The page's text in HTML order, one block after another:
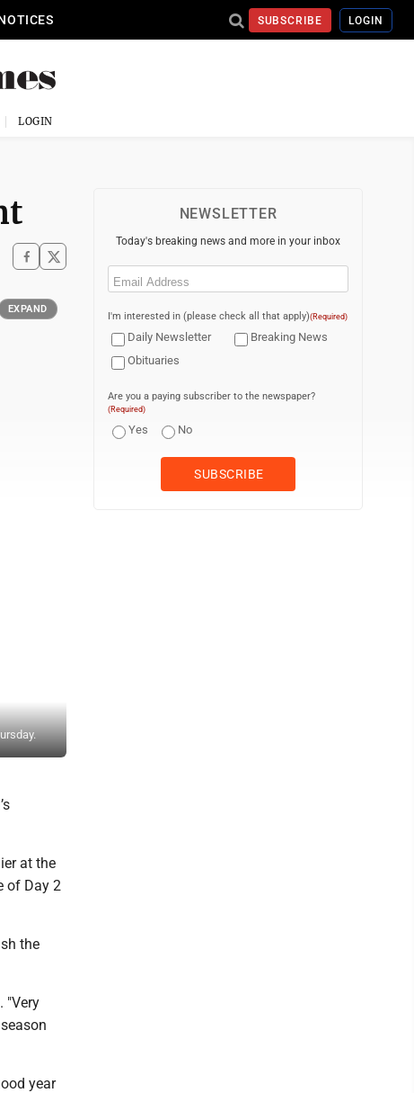
SUBSCRIBE LOGIN
LOGIN
EXPAND
at the
of Day 2
the
"Very
year
NEWSLETTER
Today's breaking news and more in your inbox
Email
I'm interested in (please check all that apply)(Required)
Daily Newsletter
Breaking News
Obituaries
Are you a paying subscriber to the newspaper?
(Required)
Yes No